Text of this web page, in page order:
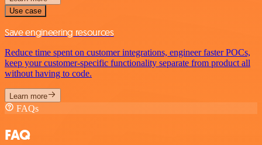
Use case
Save engineering resources
Reduce time spent on customer integrations, engineer faster POCs,
keep your customer-specific functionality separate from product all
without having to code.
Learn more
FAQs
FAQ